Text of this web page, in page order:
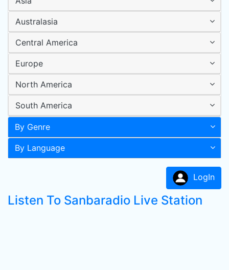
Australasia
Central America
Europe
North America
South America
By Genre
By Language
LogIn
Listen To Sanbaradio Live Station